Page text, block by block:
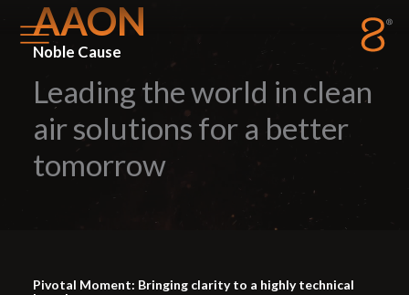
Station8
1400 South Trenton Ave
Tulsa
Oklahoma
AAON
Noble Cause
Leading the world in clean
air solutions for a better
tomorrow
Pivotal Moment: Bringing clarity to a highly technical